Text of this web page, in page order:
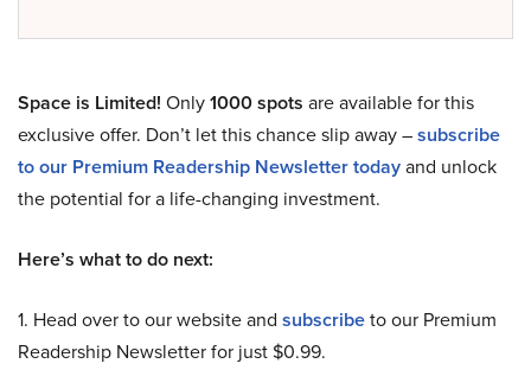
Space is Limited! Only1000 spots are available for this
exclusive offer. Don’t let this chance slip away –subscribe
to our Premium Readership Newsletter todayand unlock
the potential for a life-changing investment.
Here’s what to do next:
1. Head over to our website and subscribeto our Premium
Readership Newsletter for just $0.99.